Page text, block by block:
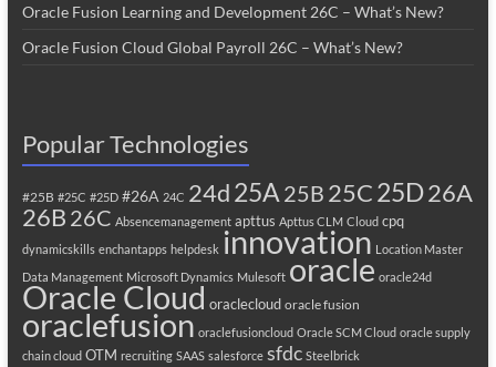
Oracle Fusion Learning and Development 26C – What’s New?
Oracle Fusion Cloud Global Payroll 26C – What’s New?
Popular Technologies
#25B #25C #25D #26A 24C 24d25A 25B 25C25D26A
26B 26C Absencemanagement apttus Apttus CLM Cloud cpq
dynamicskills enchantapps helpdesk innovation Location Master
Data Management Microsoft Dynamics Mulesoft oracle oracle24d
Oracle Cloud oraclecloud oracle fusion
oraclefusion oraclefusioncloud Oracle SCM Cloud oracle supply
chain cloud OTM recruiting SAAS salesforce sfdc Steelbrick